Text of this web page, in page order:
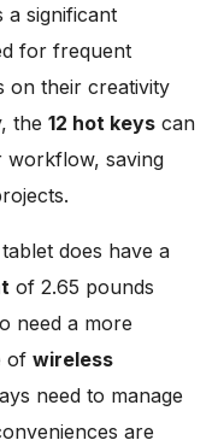
a significant
for frequent
on their creativity
the 12 hot keys can
workflow, saving
does have a
of 2.65 pounds
need a more
of wireless
need to manage
are